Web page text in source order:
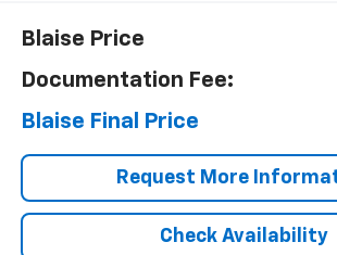
Blaise Price
Documentation Fee:
Blaise Final Price
Request More
Check Availability